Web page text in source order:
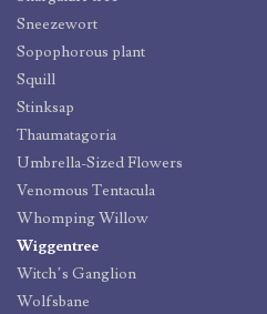
Sneezewort
Sopophorous plant
Squill
Stinksap
Thaumatagoria
Umbrella-Sized Flowers
Venomous Tentacula
Whomping Willow
Wiggentree
Witch’s Ganglion
Wolfsbane